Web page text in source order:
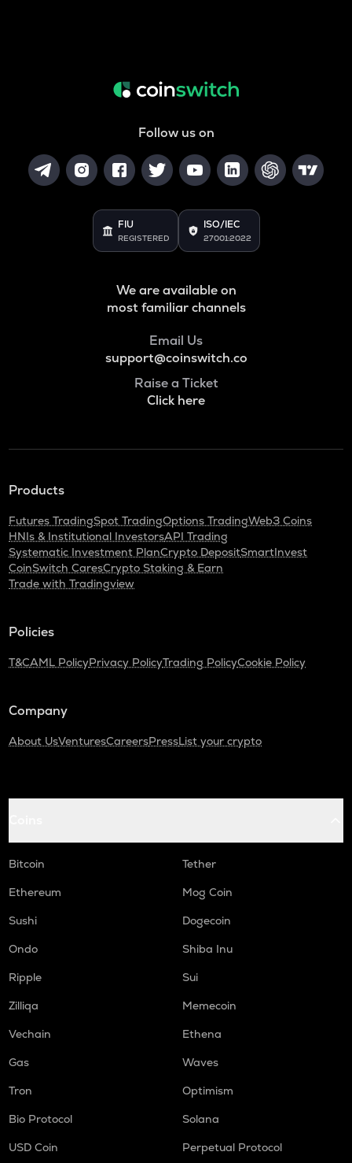
Follow us on
FIU
REGISTERED
ISO/IEC
27001:2022
We are available on
most familiar channels
Email Us
support@coinswitch.co
Raise a Ticket
Click here
Products
Futures TradingSpot TradingOptions TradingWeb3 Coins
HNIs & Institutional InvestorsAPI Trading
Systematic Investment PlanCrypto DepositSmartInvest
CoinSwitch CaresCrypto Staking & Earn
Trade with Tradingview
Policies
T&CAML PolicyPrivacy PolicyTrading PolicyCookie Policy
Company
About UsVenturesCareersPressList your crypto
Bitcoin
Tether
Ethereum
Mog Coin
Sushi
Dogecoin
Ondo
Shiba Inu
Ripple
Sui
Zilliqa
Memecoin
Vechain
Ethena
Gas
Waves
Tron
Optimism
Bio Protocol
Solana
USD Coin
Perpetual Protocol